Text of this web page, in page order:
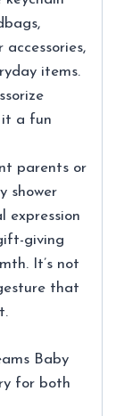
items.
it a fun
parents or
shower
expression
giving
It’s not
that
Baby
for both